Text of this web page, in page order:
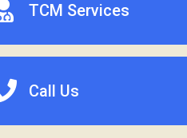
TCM Services
Call Us